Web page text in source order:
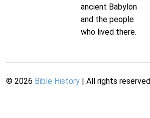
ancient Babylon
and the people
who lived there.
© 2026 Bible History | All rights reserved